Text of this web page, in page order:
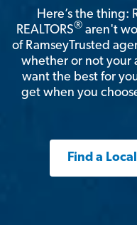
Here’s the thing:
REALTORS® aren't
of RamseyTrusted
whether or not your
want the best for
get when you
Find a